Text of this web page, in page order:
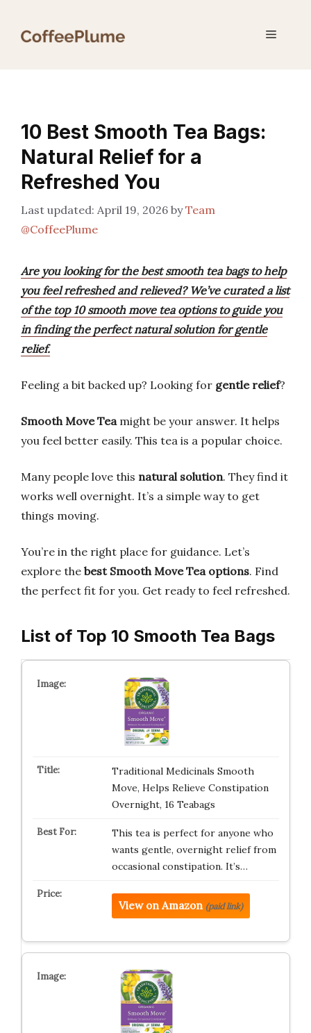
Menu
10 Best Smooth Tea Bags:
Natural Relief for a
Refreshed You
April 19, 2026 byTeam
@CoffeePlume
Are you looking for the best smooth tea bags to help
you feel refreshed and relieved? We’ve curated a list
of the top 10 smooth move tea options to guide you
in finding the perfect natural solution for gentle
relief.
Feeling a bit backed up? Looking for gentle relief?
Smooth Move Teamight be your answer. It helps
you feel better easily. This tea is a popular choice.
Many people love this natural solution. They find it
works well overnight. It’s a simple way to get
things moving.
You’re in the right place for guidance. Let’s
explore the best Smooth Move Tea options. Find
the perfect fit for you. Get ready to feel refreshed.
List of Top 10 Smooth Tea Bags
Traditional Medicinals Smooth
Move, Helps Relieve Constipation
Overnight, 16 Teabags
This tea is perfect for anyone who
wants gentle, overnight relief from
occasional constipation. It’s…
View on Amazon (paid link)